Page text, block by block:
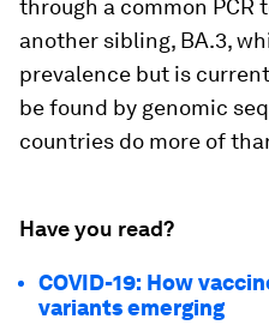
through a common PCR
another sibling, BA.3,
prevalence but is
be found by genomic
countries do more of
Have you read?
COVID-19: How
variants emerging